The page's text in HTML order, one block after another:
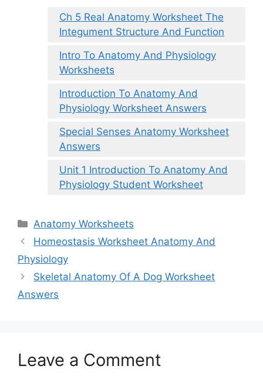
Ch 5 Real Anatomy Worksheet The
Integument Structure And Function
Intro To Anatomy And Physiology
Worksheets
Introduction To Anatomy And
Physiology Worksheet Answers
Special Senses Anatomy Worksheet
Answers
Unit 1 Introduction To Anatomy And
Physiology Student Worksheet
Categories
Anatomy Worksheets
Homeostasis Worksheet Anatomy And
Physiology
Skeletal Anatomy Of A Dog Worksheet
Answers
Leave a Comment